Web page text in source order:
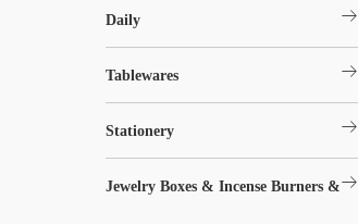
Daily arrow_right_alt
Tablewares arrow_right_alt
Stationery arrow_right_alt
Jewelry Boxes & Incense Burners &arrow_right_alt